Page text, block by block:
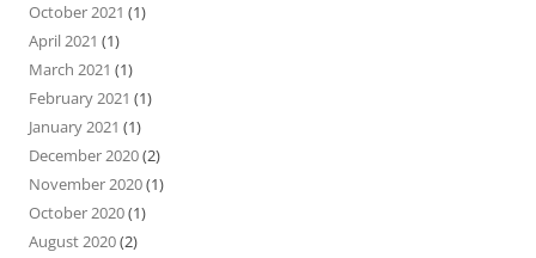
October 2021 (1)
April 2021 (1)
March 2021 (1)
February 2021 (1)
January 2021 (1)
December 2020(2)
November 2020(1)
October 2020(1)
August 2020(2)